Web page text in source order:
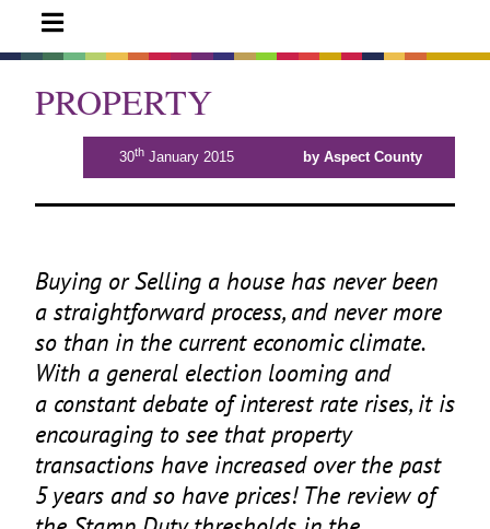
PROPERTY
30thJanuary 2015 by Aspect County
Buying or Selling a house has never been
a straightforward process, and never more
so than in the current economic climate.
With a general election looming and
a constant debate of interest rate rises, it is
encouraging to see that property
transactions have increased over the past
5years and so have prices! The review of